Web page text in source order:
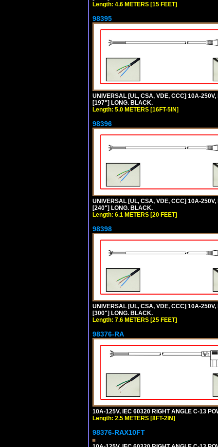
Length: 4.6 METERS [15 FEET]
98395
UNIVERSAL [UL, CSA, VDE, CCC] 10A-250V,
[197"] LONG. BLACK.
Length: 5.0 METERS [16FT-5IN]
98396
UNIVERSAL [UL, CSA, VDE, CCC] 10A-250V,
[240"] LONG. BLACK.
Length: 6.1 METERS [20 FEET]
98398
UNIVERSAL [UL, CSA, VDE, CCC] 10A-250V,
[300"] LONG. BLACK.
Length: 7.6 METERS [25 FEET]
98376-RA
10A-125V, IEC 60320 RIGHT ANGLE C-13
Length: 2.5 METERS [8FT-2IN]
98376-RAX10FT